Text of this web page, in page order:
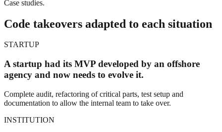
Case studies.
Code takeovers adapted to each situation
STARTUP
A startup had its MVP developed by an offshore
agency and now needs to evolve it.
Complete audit, refactoring of critical parts, test setup and
documentation to allow the internal team to take over.
INSTITUTION